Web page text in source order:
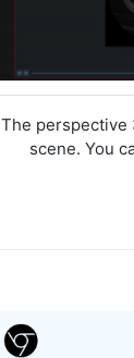
The perspective
scene. You